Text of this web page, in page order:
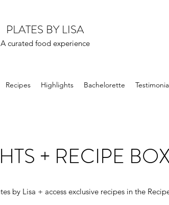
PLATES BY LISA
A curated food experience
Recipes Highlights Bachelorette
+ RECIPE
by Lisa + access exclusive recipes in the